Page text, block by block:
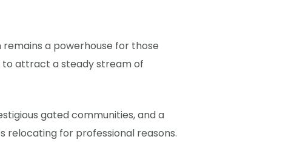
a powerhouse for those
to attract a steady stream of
gated communities, and a
relocating for professional reasons.